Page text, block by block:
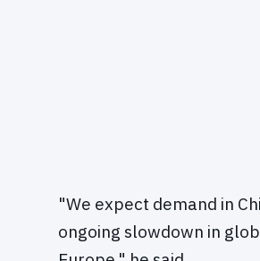
"We expect demand in
ongoing slowdown in